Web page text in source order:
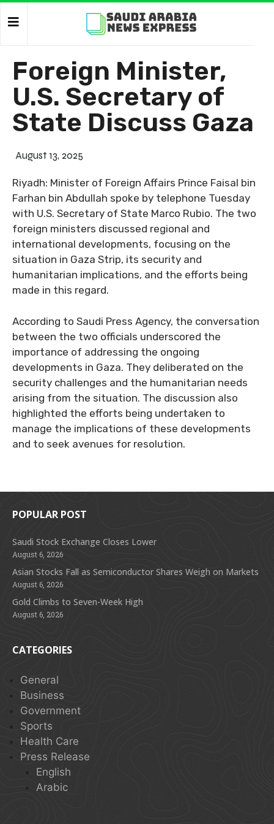
Foreign Minister,
U.S. Secretary of
State Discuss Gaza
August 13, 2025
Riyadh: Minister of Foreign Affairs Prince Faisal bin
Farhan bin Abdullah spoke by telephone Tuesday
with U.S. Secretary of State Marco Rubio. The two
foreign ministers discussed regional and
international developments, focusing on the
situation in Gaza Strip, its security and
humanitarian implications, and the efforts being
made in this regard.
According to Saudi Press Agency, the conversation
between the two officials underscored the
importance of addressing the ongoing
developments in Gaza. They deliberated on the
security challenges and the humanitarian needs
arising from the situation. The discussion also
highlighted the efforts being undertaken to
manage the implications of these developments
and to seek avenues for resolution.
POPULAR POST
Saudi Stock Exchange Closes Lower
August 6, 2026
Asian Stocks Fall as Semiconductor Shares Weigh on Markets
August 6, 2026
Gold Climbs to Seven-Week High
August 6, 2026
CATEGORIES
General
Business
Government
Sports
Health Care
Press Release
English
Arabic